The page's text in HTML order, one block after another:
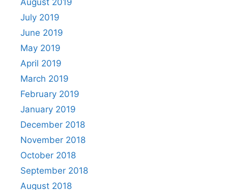
July 2019
June 2019
May 2019
April 2019
March 2019
February 2019
January 2019
December 2018
November 2018
October 2018
September 2018
August 2018